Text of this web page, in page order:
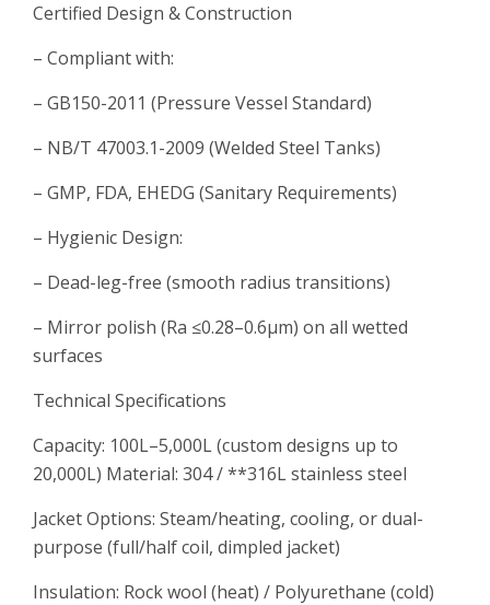
Certified Design & Construction
– Compliant with:
– GB150-2011 (Pressure Vessel Standard)
– NB/T 47003.1-2009 (Welded Steel Tanks)
– GMP, FDA, EHEDG (Sanitary Requirements)
– Hygienic Design:
– Dead-leg-free (smooth radius transitions)
– Mirror polish (Ra ≤0.28–0.6μm) on all wetted
surfaces
Technical Specifications
Capacity: 100L–5,000L (custom designs up to
20,000L) Material: 304 / **316L stainless steel
Jacket Options: Steam/heating, cooling, or dual-
purpose (full/half coil, dimpled jacket)
Insulation: Rock wool (heat) / Polyurethane (cold)